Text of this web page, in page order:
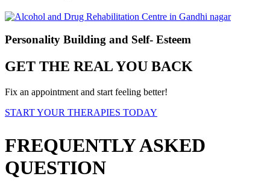
Personality Building and Self- Esteem
GET THE REAL YOU BACK
Fix an appointment and start feeling better!
START YOUR THERAPIES TODAY
FREQUENTLY ASKED
QUESTION